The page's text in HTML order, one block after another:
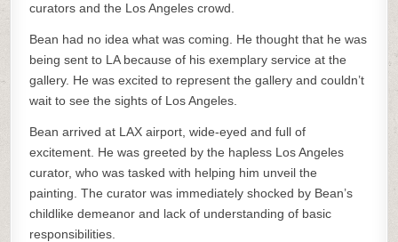
curators and the Los Angeles crowd.
Bean had no idea what was coming. He thought that he was
being sent to LA because of his exemplary service at the
gallery. He was excited to represent the gallery and couldn’t
wait to see the sights of Los Angeles.
Bean arrived at LAX airport, wide-eyed and full of
excitement. He was greeted by the hapless Los Angeles
curator, who was tasked with helping him unveil the
painting. The curator was immediately shocked by Bean’s
childlike demeanor and lack of understanding of basic
responsibilities.